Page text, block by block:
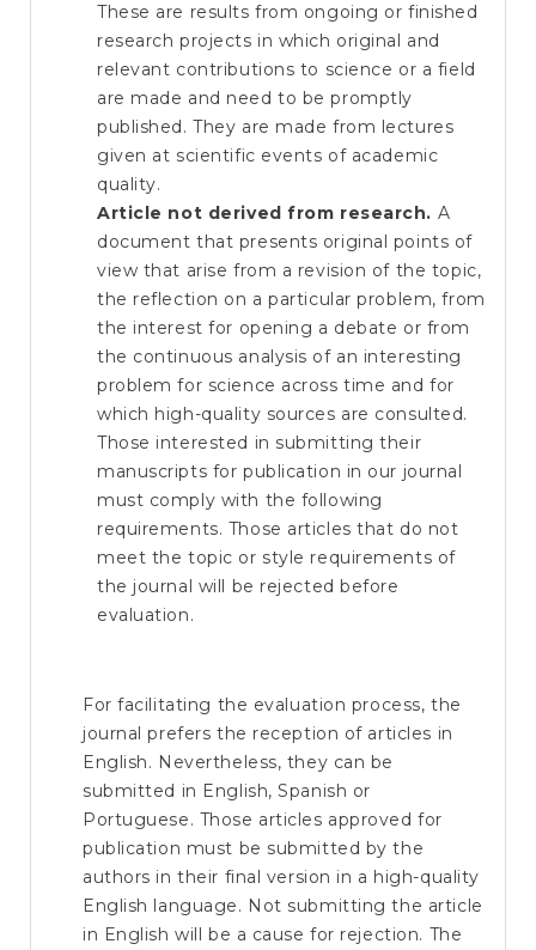
These are results from ongoing or finished
research projects in which original and
relevant contributions to science or a field
are made and need to be promptly
published. They are made from lectures
given at scientific events of academic
quality.
Article not derived from research. A
document that presents original points of
view that arise from a revision of the topic,
the reflection on a particular problem, from
the interest for opening a debate or from
the continuous analysis of an interesting
problem for science across time and for
which high-quality sources are consulted.
Those interested in submitting their
manuscripts for publication in our journal
must comply with the following
requirements. Those articles that do not
meet the topic or style requirements of
the journal will be rejected before
evaluation.
For facilitating the evaluation process, the
journal prefers the reception of articles in
English. Nevertheless, they can be
submitted in English, Spanish or
Portuguese. Those articles approved for
publication must be submitted by the
authors in their final version in a high-quality
English language. Not submitting the article
in English will be a cause for rejection. The